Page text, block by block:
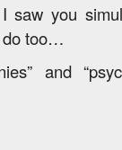
you
do too…
and